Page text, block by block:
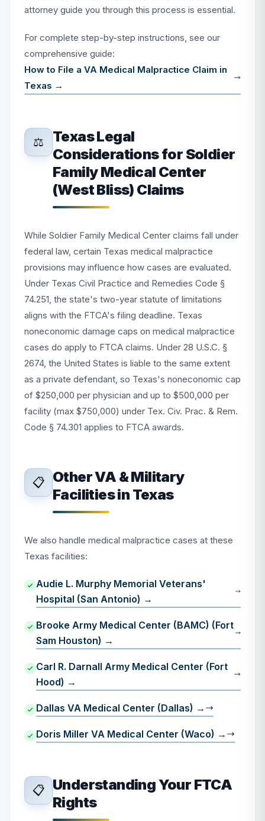
attorney guide you through this process is essential.
For complete step-by-step instructions, see our
comprehensive guide:
How to File a VA Medical Malpractice Claim in
Texas →
⚖️
Texas Legal
Considerations for Soldier
Family Medical Center
(West Bliss) Claims
While Soldier Family Medical Center claims fall under
federal law, certain Texas medical malpractice
provisions may influence how cases are evaluated.
Under Texas Civil Practice and Remedies Code §
74.251, the state's two-year statute of limitations
aligns with the FTCA's filing deadline. Texas
noneconomic damage caps on medical malpractice
cases do apply to FTCA claims. Under 28 U.S.C. §
2674, the United States is liable to the same extent
as a private defendant, so Texas's noneconomic cap
of $250,000 per physician and up to $500,000 per
facility (max $750,000) under Tex. Civ. Prac. & Rem.
Code § 74.301 applies to FTCA awards.
📋
Other VA & Military
Facilities in Texas
We also handle medical malpractice cases at these
Texas facilities:
Audie L. Murphy Memorial Veterans'
Hospital (San Antonio) →
Brooke Army Medical Center (BAMC) (Fort
Sam Houston) →
Carl R. Darnall Army Medical Center (Fort
Hood) →
Dallas VA Medical Center (Dallas) →
Doris Miller VA Medical Center (Waco) →
📋
Understanding Your FTCA
Rights